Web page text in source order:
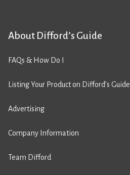
About Difford’s Guide
FAQs & How Do I
Listing Your Product on Difford’s Guide
Advertising
Company Information
Team Difford